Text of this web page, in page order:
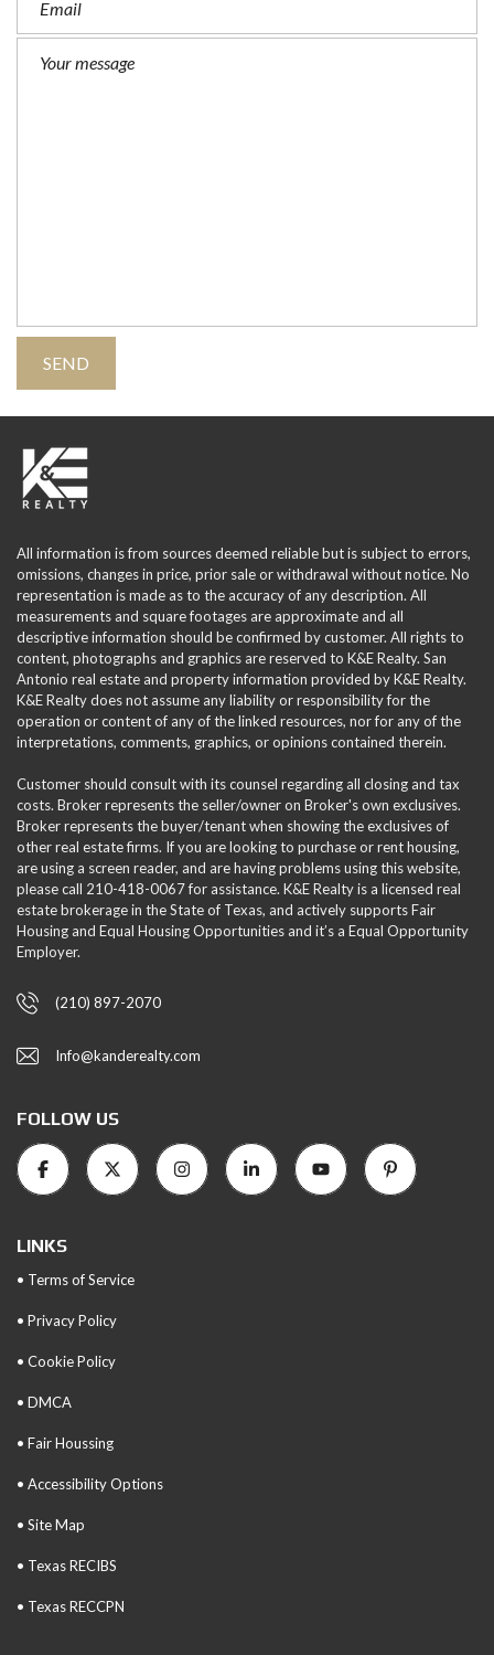
All information is from sources deemed reliable but is subject to errors,
omissions, changes in price, prior sale or withdrawal without notice. No
representation is made as to the accuracy of any description. All
measurements and square footages are approximate and all
descriptive information should be confirmed by customer. All rights to
content, photographs and graphics are reserved to K&E Realty. San
Antonio real estate and property information provided by K&E Realty.
K&E Realty does not assume any liability or responsibility for the
operation or content of any of the linked resources, nor for any of the
interpretations, comments, graphics, or opinions contained therein.
Customer should consult with its counsel regarding all closing and tax
costs. Broker represents the seller/owner on Broker's own exclusives.
Broker represents the buyer/tenant when showing the exclusives of
other real estate firms. If you are looking to purchase or rent housing,
are using a screen reader, and are having problems using this website,
please call 210-418-0067 for assistance. K&E Realty is a licensed real
estate brokerage in the State of Texas, and actively supports Fair
Housing and Equal Housing Opportunities and it’s a Equal Opportunity
Employer.
(210) 897-2070
Info@kanderealty.com
FOLLOW US
LINKS
• Terms of Service
• Privacy Policy
• Cookie Policy
• DMCA
• Fair Houssing
• Accessibility Options
• Site Map
• Texas RECIBS
• Texas RECCPN